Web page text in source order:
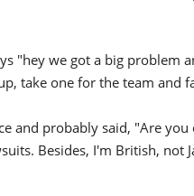
"hey we got a big problem
take one for the team and
and probably said, "Are
Besides, I'm British, not